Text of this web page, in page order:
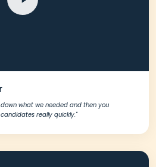
down what we needed and then you
really quickly."
Us